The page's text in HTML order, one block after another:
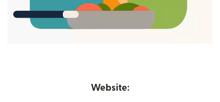
Website: